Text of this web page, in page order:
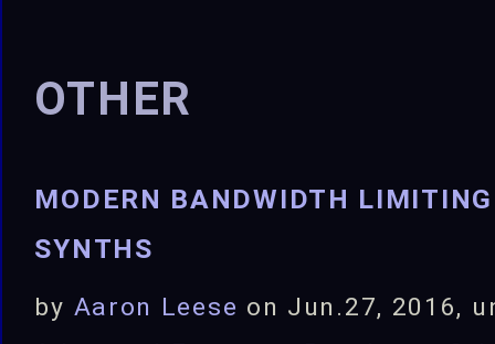
OTHER
MODERN BANDWIDTH
SYNTHS
by Aaron Leese on Jun.27, 2016,